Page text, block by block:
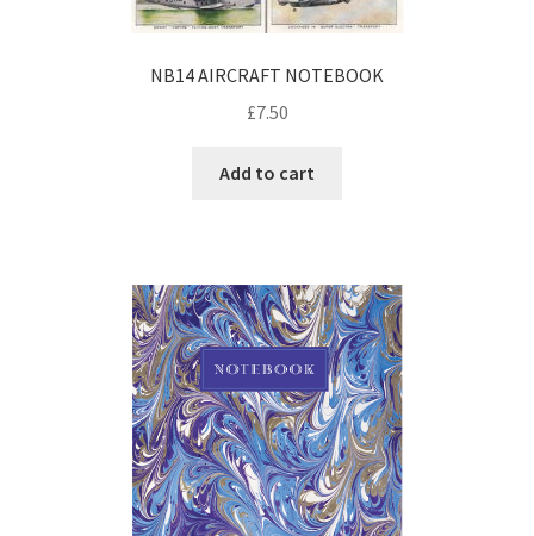
NB14 AIRCRAFT NOTEBOOK
£7.50
Add to cart